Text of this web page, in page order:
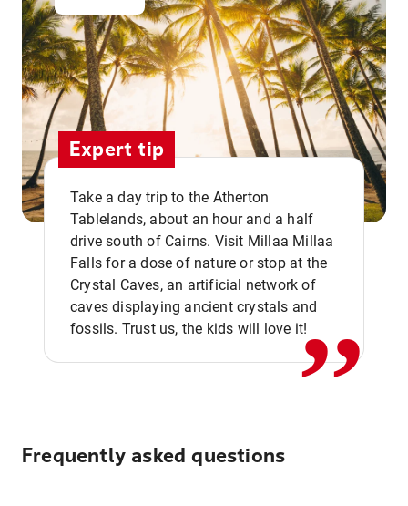
Expert tip
Take a day trip to the Atherton
Tablelands, about an hour and a half
drive south of Cairns. Visit Millaa Millaa
Falls for a dose of nature or stop at the
Crystal Caves, an artificial network of
caves displaying ancient crystals and
fossils. Trust us, the kids will love it!,,
Frequently asked questions